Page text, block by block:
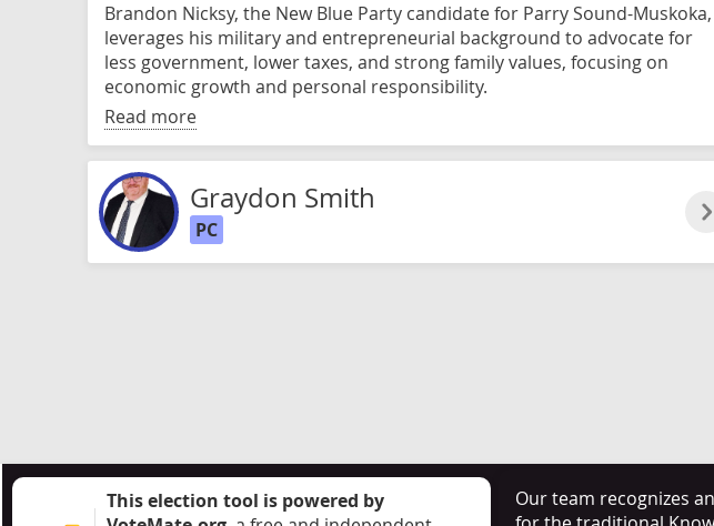
Brandon Nicksy, the New Blue Party candidate for Parry Sound-Muskoka,
leverages his military and entrepreneurial background to advocate for
less government, lower taxes, and strong family values, focusing on
economic growth and personal responsibility.
Read more
Graydon Smith
PC
This election tool is powered by
Our team recognizes